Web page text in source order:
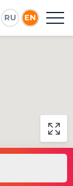
RU EN